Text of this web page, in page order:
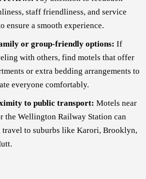
staff friendliness, and service
ensure a smooth experience.
or group-friendly options: If
with others, find motels that offer
or extra bedding arrangements to
everyone comfortably.
to public transport: Motels near
the Wellington Railway Station can
to suburbs like Karori, Brooklyn,